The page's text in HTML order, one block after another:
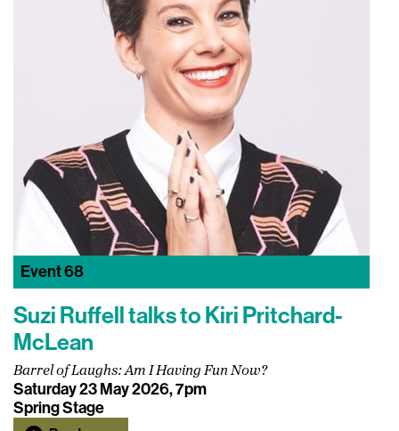
Event68
Suzi Ruffell talks to Kiri Pritchard-
McLean
Barrel of Laughs: Am I Having Fun Now?
Saturday 23 May 2026, 7pm
Spring Stage